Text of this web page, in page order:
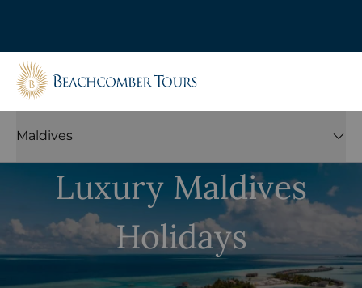
Beachcomber Tours
Maldives
Luxury Maldives
Holidays